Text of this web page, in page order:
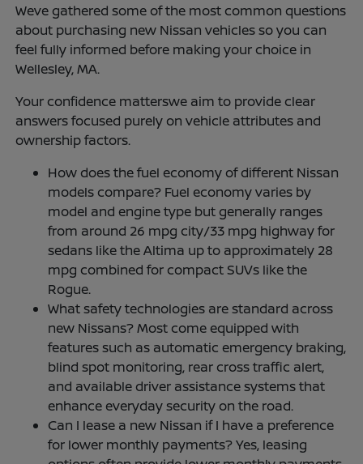
Weve gathered some of the most common questions
about purchasing new Nissan vehicles so you can
feel fully informed before making your choice in
Wellesley, MA.
Your confidence matterswe aim to provide clear
answers focused purely on vehicle attributes and
ownership factors.
How does the fuel economy of different Nissan
models compare? Fuel economy varies by
model and engine type but generally ranges
from around 26 mpg city/33 mpg highway for
sedans like the Altima up to approximately 28
mpg combined for compact SUVs like the
Rogue.
What safety technologies are standard across
new Nissans? Most come equipped with
features such as automatic emergency braking,
blind spot monitoring, rear cross traffic alert,
and available driver assistance systems that
enhance everyday security on the road.
Can I lease a new Nissan if I have a preference
for lower monthly payments? Yes, leasing